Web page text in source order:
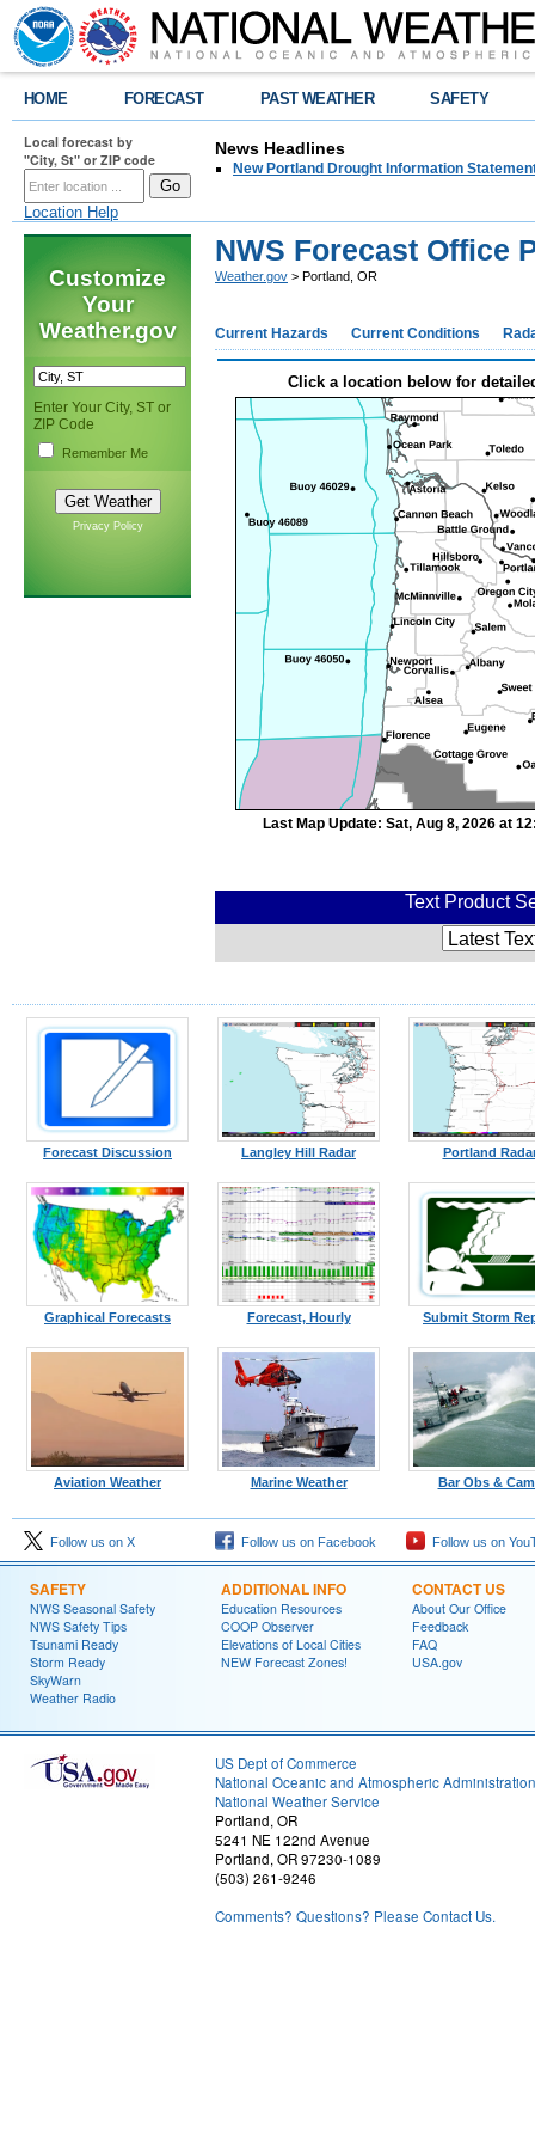
HOME FORECAST PAST WEATHER SAFETY
Local forecast by
"City, St" or ZIP code
Location Help
News Headlines
New Portland Drought Information
Customize
Your
Weather.gov
Enter Your City, ST or
ZIP Code
Remember Me
Privacy Policy
NWS Forecast Office
Weather.gov > Portland, OR
Current Hazards Current Conditions
Click a location below for
Last Map Update: Sat, Aug 8, 2026 at
Text Product
Forecast Discussion Langley Hill Radar Portland
Graphical Forecasts Forecast, Hourly Submit Storm
Aviation Weather Marine Weather Bar Obs &
Follow us on X Follow us on Facebook Follow us on
SAFETY
NWS Seasonal Safety
NWS Safety Tips
Tsunami Ready
Storm Ready
SkyWarn
Weather Radio
ADDITIONAL INFO
Education Resources
COOP Observer
Elevations of Local Cities
NEW Forecast Zones!
CONTACT US
About Our Office
Feedback
FAQ
USA.gov
US Dept of Commerce
National Oceanic and Atmospheric Administration
National Weather Service
Portland, OR
5241 NE 122nd Avenue
Portland, OR 97230-1089
(503) 261-9246
Comments? Questions? Please Contact Us.